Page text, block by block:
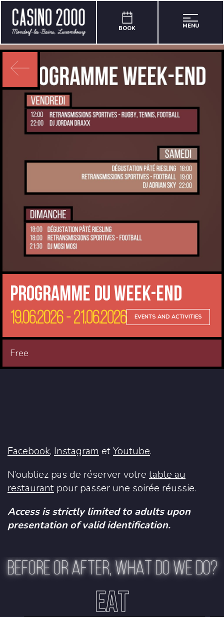
BOOK MENU
Programme du Week-end
19.06.2026 - 21.06.2026 EVENTS AND ACTIVITIES
Free
Facebook, Instagram etYoutube.
N’oubliez pas de réserver votretable au
restaurant pour passer une soirée réussie.
Access is strictly limited to adults upon
presentation of valid identification.
BEFORE OR AFTER, WHAT DO WE DO?
EAT